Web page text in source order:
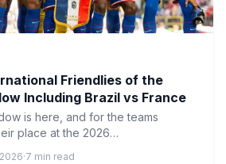
Friendlies of the
Including Brazil vs France
is here, and for the teams
place at the 2026…
·7 min read